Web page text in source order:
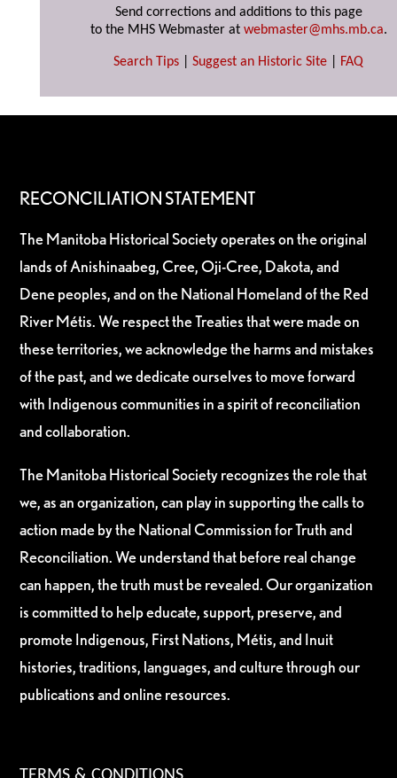
Send corrections and additions to this page
to the MHS Webmaster at webmaster@mhs.mb.ca.
Search Tips Suggest an Historic Site FAQ
RECONCILIATION STATEMENT
The Manitoba Historical Society operates on the original
lands of Anishinaabeg, Cree, Oji-Cree, Dakota, and
Dene peoples, and on the National Homeland of the Red
River Métis. We respect the Treaties that were made on
these territories, we acknowledge the harms and mistakes
of the past, and we dedicate ourselves to move forward
with Indigenous communities in a spirit of reconciliation
and collaboration.
The Manitoba Historical Society recognizes the role that
we, as an organization, can play in supporting the calls to
action made by the National Commission for Truth and
Reconciliation. We understand that before real change
can happen, the truth must be revealed. Our organization
is committed to help educate, support, preserve, and
promote Indigenous, First Nations, Métis, and Inuit
histories, traditions, languages, and culture through our
publications and online resources.